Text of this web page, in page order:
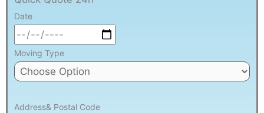
Date
Moving Type
Address& Postal Code